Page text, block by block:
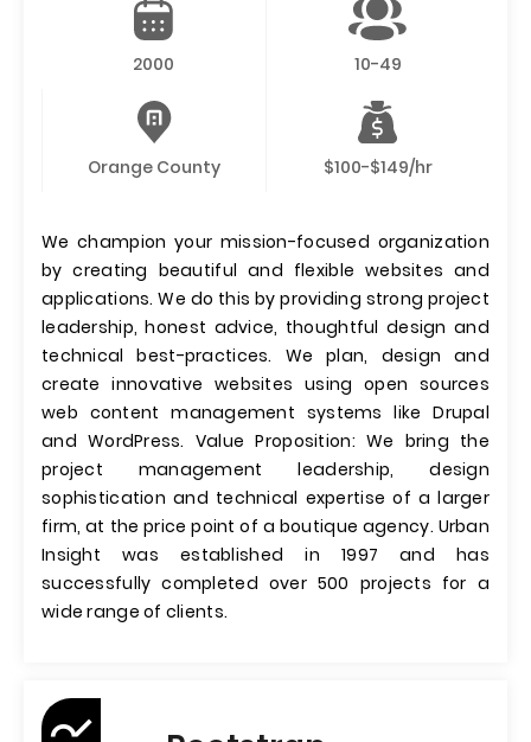
2000 10-49
Orange County $100-$149/hr
We champion your mission-focused organization
by creating beautiful and flexible websites and
applications. We do this by providing strong project
leadership, honest advice, thoughtful design and
technical best-practices. We plan, design and
create innovative websites using open sources
web content management systems like Drupal
and WordPress. Value Proposition: We bring the
project management leadership, design
sophistication and technical expertise of a larger
firm, at the price point of a boutique agency. Urban
Insight was established in 1997 and has
successfully completed over 500 projects for a
wide range of clients.